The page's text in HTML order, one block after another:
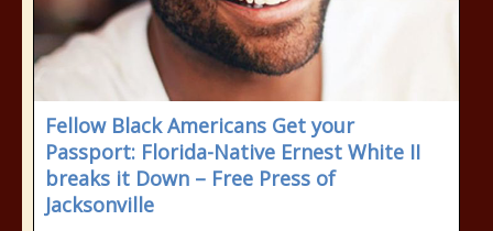
Fellow Black Americans Get your
Passport: Florida-Native Ernest White II
breaks it Down – Free Press of
Jacksonville